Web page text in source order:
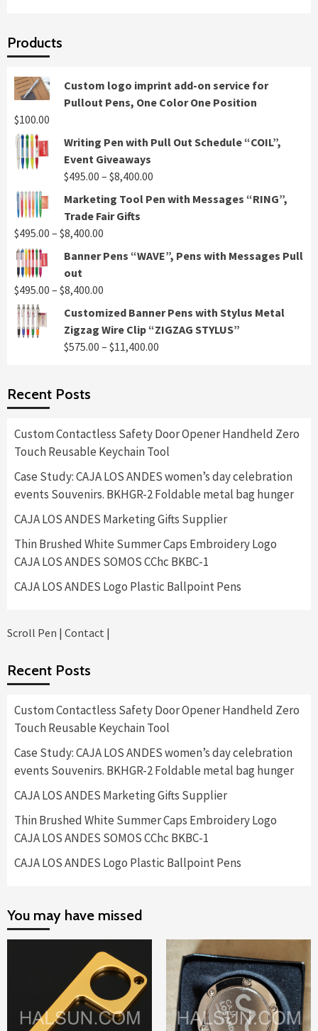
Products
Custom logo imprint add-on service for
Pullout Pens, One Color One Position
$100.00
Writing Pen with Pull Out Schedule “COIL”,
Event Giveaways
$495.00 – $8,400.00
range:
Marketing Tool Pen with Messages “RING”,
Trade Fair Gifts
$495.00 – $8,400.00
range:
Banner Pens “WAVE”, Pens with Messages Pull
out
$495.00 – $8,400.00
range:
$495.00
through
$8,400.00
Customized Banner Pens with Stylus Metal
Zigzag Wire Clip “ZIGZAG STYLUS”
$575.00 – $11,400.00
Recent Posts
Custom Contactless Safety Door Opener Handheld Zero
Touch Reusable Keychain Tool
Case Study: CAJA LOS ANDES women’s day celebration
events Souvenirs. BKHGR-2 Foldable metal bag hunger
CAJA LOS ANDES Marketing Gifts Supplier
Thin Brushed White Summer Caps Embroidery Logo
CAJA LOS ANDES SOMOS CChc BKBC-1
CAJA LOS ANDES Logo Plastic Ballpoint Pens
Scroll Pen | Contact |
Recent Posts
Custom Contactless Safety Door Opener Handheld Zero
Touch Reusable Keychain Tool
Case Study: CAJA LOS ANDES women’s day celebration
events Souvenirs. BKHGR-2 Foldable metal bag hunger
CAJA LOS ANDES Marketing Gifts Supplier
Thin Brushed White Summer Caps Embroidery Logo
CAJA LOS ANDES SOMOS CChc BKBC-1
CAJA LOS ANDES Logo Plastic Ballpoint Pens
You may have missed